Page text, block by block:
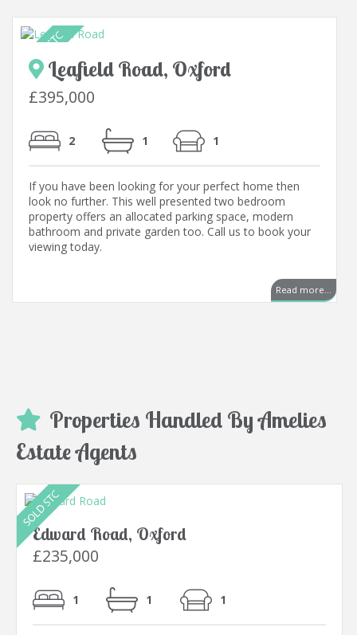
Leafield Road, Oxford
£395,000
2 1 1
If you have been looking for your perfect home then
look no further. This well presented two bedroom
property offers an allocated parking space, modern
bathroom and private garden too. Call us to book your
viewing today.
Read more...
Properties Handled By Amelies
Estate Agents
Edward Road, Oxford
£235,000
1 1 1